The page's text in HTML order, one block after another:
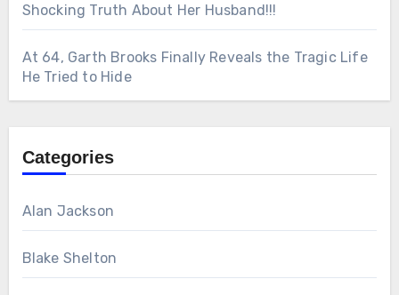
Shocking Truth About Her Husband!!!
At 64, Garth Brooks Finally Reveals the Tragic Life
He Tried to Hide
Categories
Alan Jackson
Blake Shelton